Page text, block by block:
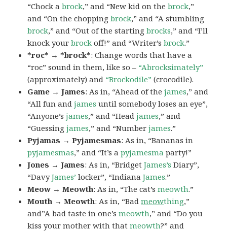
“Chock abrock,” and “New kid on thebrock,”
and “On the choppingbrock,” and “A stumbling
brock,” and “Out of the startingbrocks,” and “I’ll
knock yourbrock off!” and “Writer’sbrock.”
*roc* → *brock*: Change words that have a
“roc” sound in them, like so – “Abrocksimately”
(approximately) and “Brockodile” (crocodile).
Game → James: As in, “Ahead of thejames,” and
“All fun andjames until somebody loses an eye”,
“Anyone’sjames,” and “Headjames,” and
“Guessingjames,” and “Numberjames.”
Pyjamas → Pyjamesmas: As in, “Bananas in
pyjamesmas,” and “It’s apyjamesma party!”
Jones → James: As in, “BridgetJames’s Diary”,
“DavyJames’ locker”, “IndianaJames.”
Meow → Meowth: As in, “The cat’smeowth.”
Mouth → Meowth: As in, “Badmeowthing,”
and”A bad taste in one’smeowth,” and “Do you
kiss your mother with thatmeowth?” and